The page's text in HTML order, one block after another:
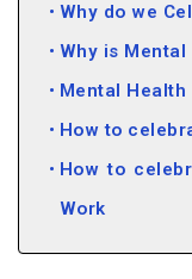
Why do we
Why is
Mental
How to
How to
Work
Ways to